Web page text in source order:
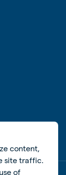
content,
site traffic.
of